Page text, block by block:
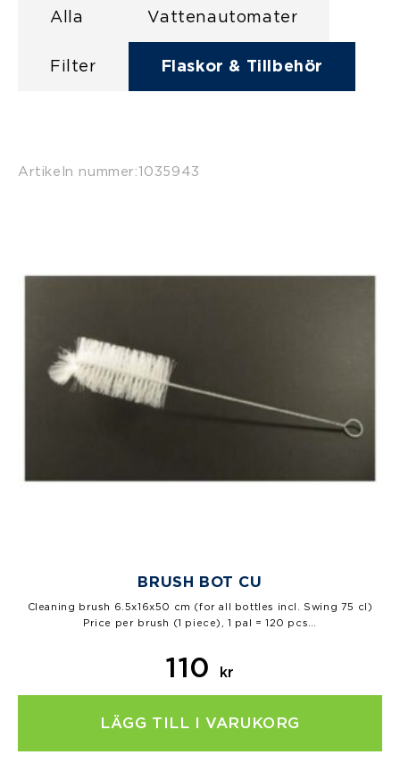
Alla Vattenautomater
Filter Flaskor & Tillbehör
Artikeln nummer:1035943
BRUSH BOT CU
Cleaning brush 6.5x16x50 cm (for all bottles incl. Swing 75 cl)
Price per brush (1 piece), 1 pal = 120 pcs…
110 kr
LÄGG TILL I VARUKORG